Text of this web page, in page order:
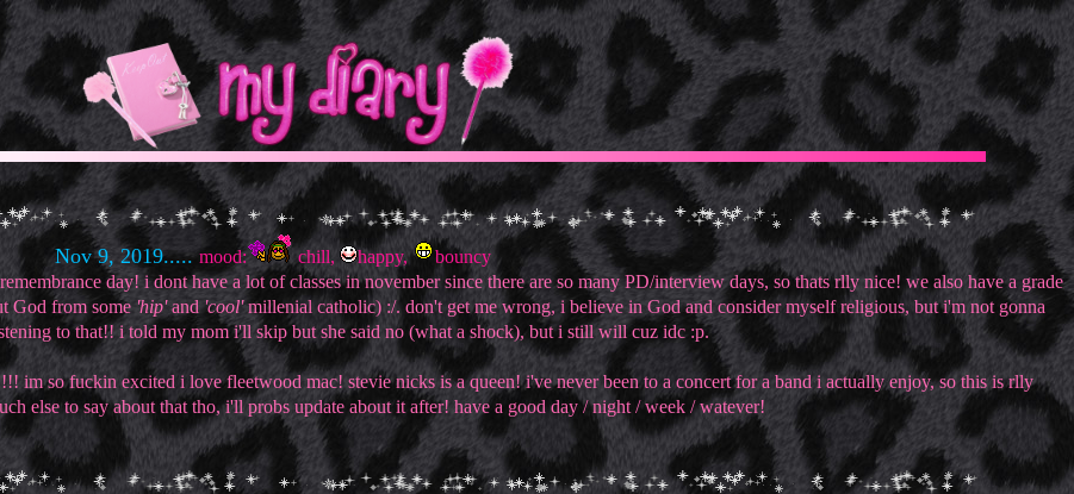
Nov 9, 2019.....mood: chill, happy,
bouncy
day! i dont have a lot of classes in november since there are so many PD/interview days, so thats rlly nice! we also have a grade
God from some 'hip'and 'cool'millenial catholic) :/. don't get me wrong, i believe in God and consider myself religious, but i'm not gonna
to that!! i told my mom i'll skip but she said no (what a shock), but i still will cuz idc :p.
im so fuckin excited i love fleetwood mac! stevie nicks is a queen! i've never been to a concert for a band i actually enjoy, so this is rlly
else to say about that tho, i'll probs update about it after! have a good day / night / week / watever!